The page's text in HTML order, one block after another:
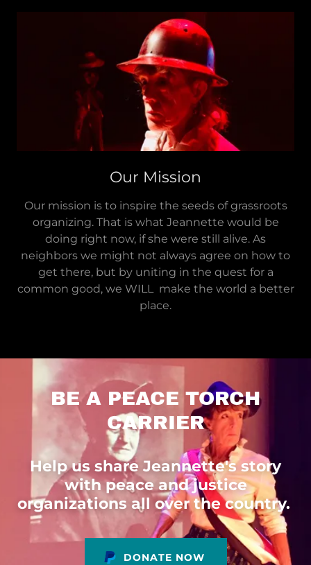
Our Mission
Our mission is to inspire the seeds of grassroots
organizing. That is what Jeannette would be
doing right now, if she were still alive. As
neighbors we might not always agree on how to
get there, but by uniting in the quest for a
common good, we WILL make the world a better
place.
BE A PEACE TORCH
CARRIER
Help us share Jeannette's story
with peace and justice
organizations all over the country.
DONATE NOW